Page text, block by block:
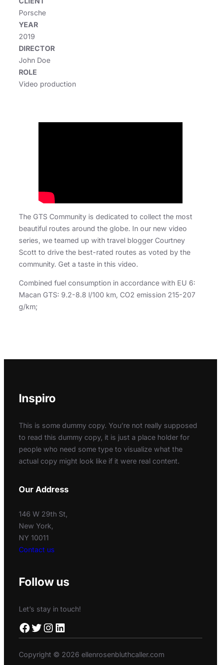
Porsche
YEAR
2019
DIRECTOR
John Doe
ROLE
Video production
The GTS Community is dedicated to collect the most
beautiful routes around the globe. In our new video
series, we teamed up with travel blogger Courtney
Scott to drive the best-rated routes as voted by the
community. Get a taste in this video.
Combined fuel consumption in accordance with EU 6:
Macan GTS: 9.2-8.8 l/100 km, CO2 emission 215-207
g/km;
Inspiro
This is some dummy copy. You’re not really supposed
to read this dummy copy, it is just a place holder for
people who need some type to visualize what the
actual copy might look like if it were real content.
Our Address
146 W 29th St,
New York,
NY 10011
Contact us
Follow us
Let’s stay in touch!
Facebook Twitter Instagram LinkedIn
Copyright © 2026 ellenrosenbluthcaller.com